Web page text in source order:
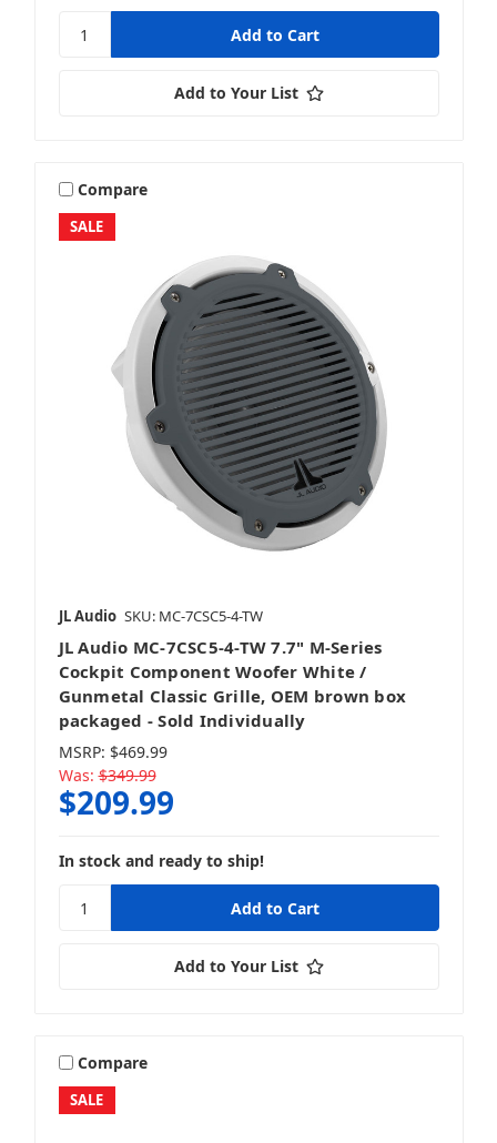
Powersport Stealthboxes
Add to Your List
SALE
Compare
JL Audio SKU: MC-7CSC5-4-TW
JL Audio MC-7CSC5-4-TW 7.7" M-Series
Cockpit Component Woofer White /
Gunmetal Classic Grille, OEM brown box
packaged - Sold Individually
MSRP: $469.99
Was: $349.99
$209.99
In stock and ready to ship!
Add to Your List
SALE
Compare